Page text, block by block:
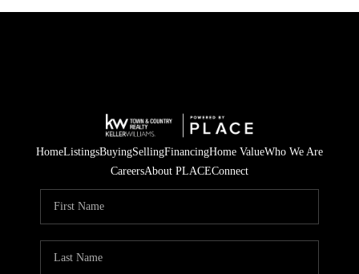
HomeListingsBuyingSellingFinancingHome ValueWho We Are
CareersAbout PLACEConnect